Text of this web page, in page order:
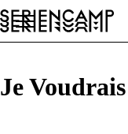
FestivalConference
Je